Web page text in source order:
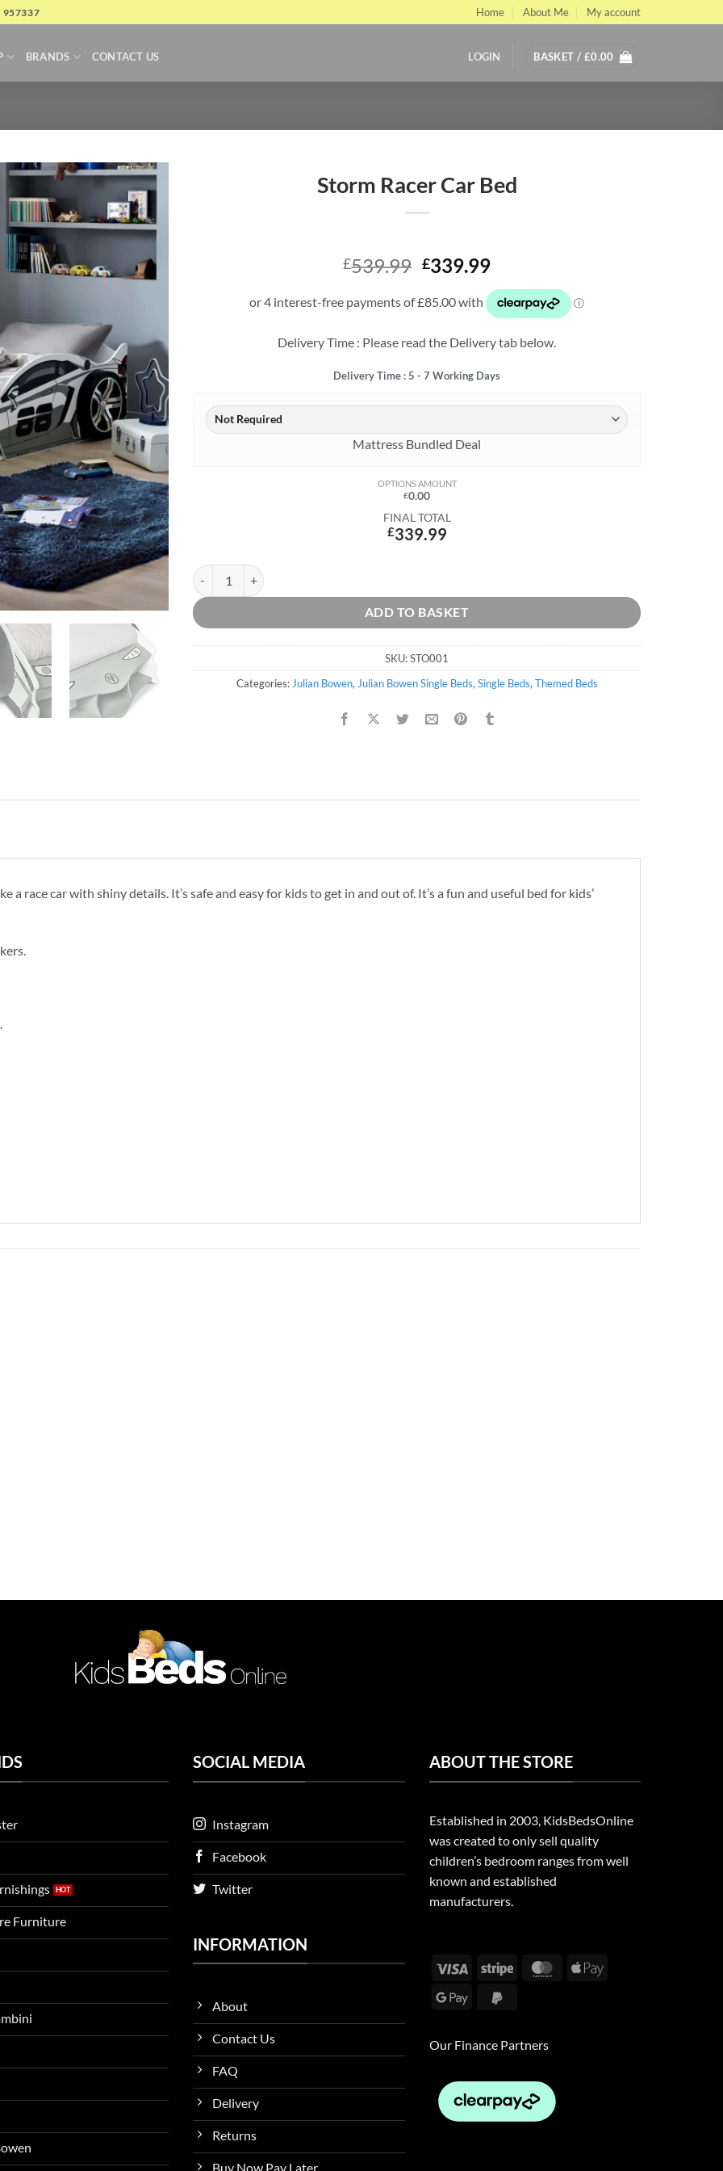
957337 Home About Me My account
BRANDS CONTACT US LOGIN BASKET / £0.00
Storm Racer Car Bed
£539.99 Original
was:
£539.99.
£339.99Current
price
is:
£339.99.
Delivery Time : Please read the Delivery tab below.
Delivery Time : 5 - 7 Working Days
Mattress Bundled Deal
OPTIONS AMOUNT
£0.00
FINAL TOTAL
£339.99
Storm Racer Car Bed quantity
ADD TO BASKET
SKU:STO001
Categories: Julian Bowen, Julian Bowen Single Beds, Single Beds, Themed Beds
a race car with shiny details. It’s safe and easy for kids to get in and out of. It’s a fun and useful bed for kids’
Furniture
SOCIAL MEDIA
Instagram
Facebook
Twitter
INFORMATION
About
Contact Us
FAQ
Delivery
Returns
Buy Now Pay Later
ABOUT THE STORE
Established in 2003, KidsBedsOnline
was created to only sell quality
children’s bedroom ranges from well
known and established
manufacturers.
Visa Stripe MasterCard
Apple
Google
Our Finance Partners